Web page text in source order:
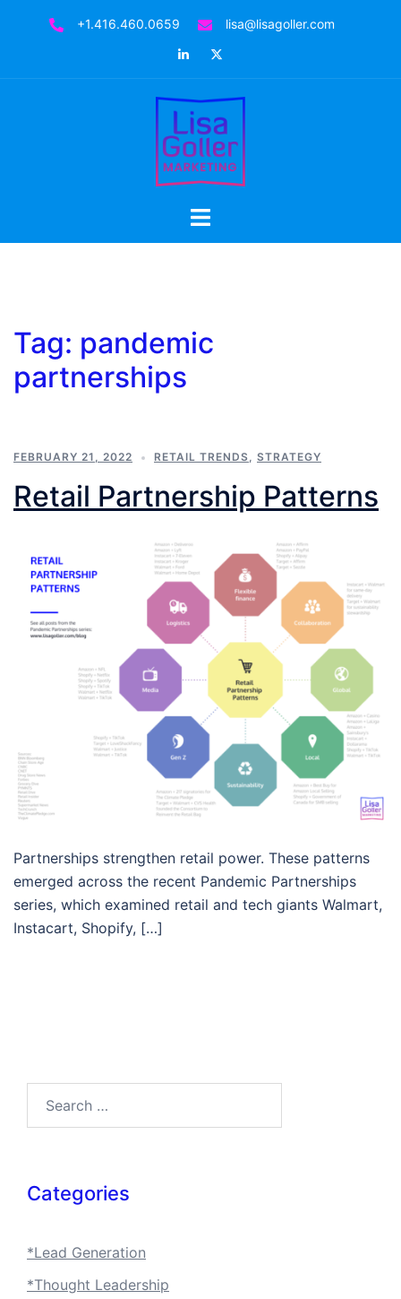
+1.416.460.0659
lisa@lisagoller.com
LinkedIn
Toggle
Tag: pandemic
partnerships
FEBRUARY 21, 2022 RETAIL TRENDS, STRATEGY
Retail Partnership Patterns
Partnerships strengthen retail power. These patterns
emerged across the recent Pandemic Partnerships
series, which examined retail and tech giants Walmart,
Instacart, Shopify, […]
Categories
*Lead Generation
*Thought Leadership